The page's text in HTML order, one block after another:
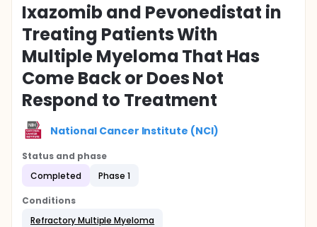
Ixazomib and Pevonedistat in
Treating Patients With
Multiple Myeloma That Has
Come Back or Does Not
Respond to Treatment
National Cancer Institute (NCI)
Status and phase
Completed
Phase 1
Conditions
Refractory Multiple Myeloma